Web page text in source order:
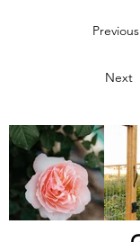
Previous
Next